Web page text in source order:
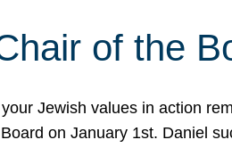
of the
Jewish values in action
on January 1st. Daniel